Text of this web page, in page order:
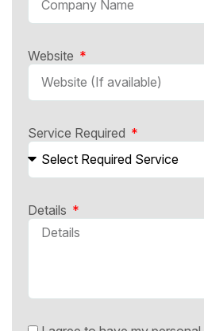
Website
Service Required
Details